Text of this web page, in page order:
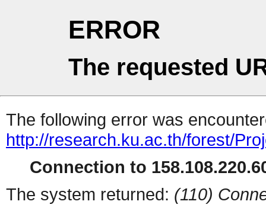
ERROR
The requested
The following error was
http://research.ku.ac.th/forest/
Connection to
The system returned: (110)